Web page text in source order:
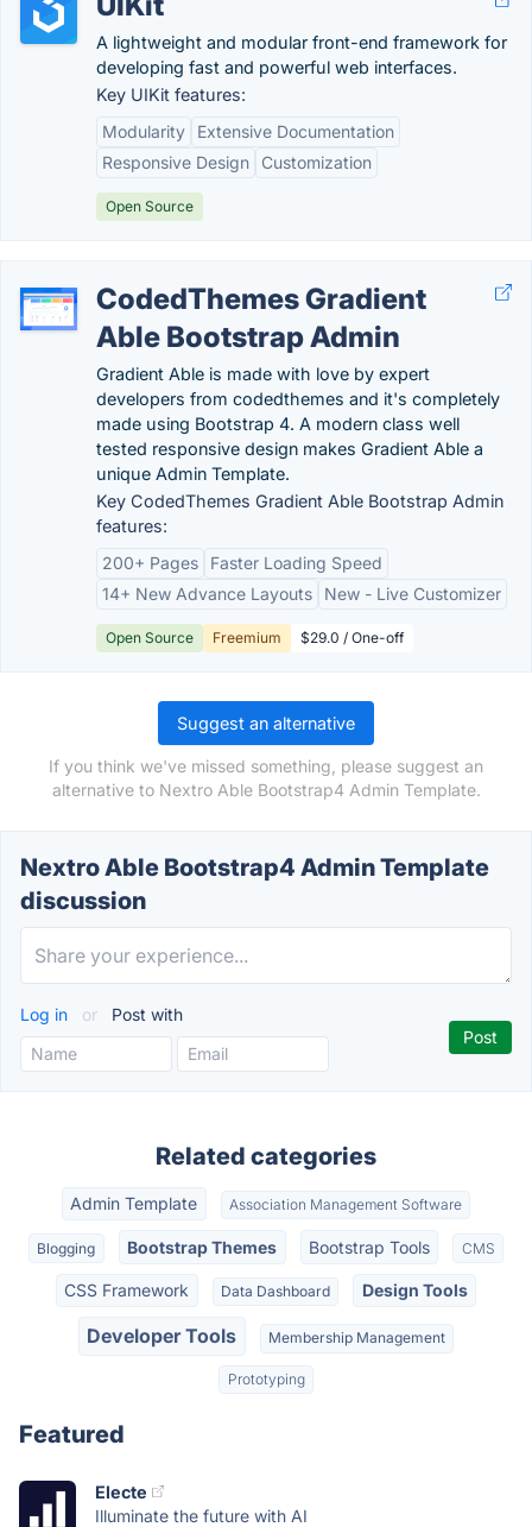
A lightweight and modular front-end framework for
developing fast and powerful web interfaces.
Key UIKit features:
Modularity
Extensive Documentation
Responsive Design
Customization
Open Source
CodedThemes Gradient
Able Bootstrap Admin
Gradient Able is made with love by expert
developers from codedthemes and it's completely
made using Bootstrap 4. A modern class well
tested responsive design makes Gradient Able a
unique Admin Template.
Key CodedThemes Gradient Able Bootstrap Admin
features:
200+ Pages
Faster Loading Speed
14+ New Advance Layouts
New - Live Customizer
Open Source Freemium $29.0 / One-off
Suggest an alternative
If you think we've missed something, please suggest an
alternative to Nextro Able Bootstrap4 Admin Template.
Nextro Able Bootstrap4 Admin Template
discussion
Log in or Post with
Related categories
Admin Template Association Management Software
Blogging Bootstrap Themes Bootstrap Tools CMS
CSS Framework Data Dashboard Design Tools
Developer Tools Membership Management
Prototyping
Featured
Electe
Illuminate the future with AI